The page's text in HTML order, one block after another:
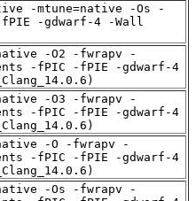
-mtune=native -Os -
-gdwarf-4 -Wall
-O2 -fwrapv -
-fPIC -fPIE -gdwarf-4
-O3 -fwrapv -
-fPIC -fPIE -gdwarf-4
-O -fwrapv -
-fPIC -fPIE -gdwarf-4
-Os -fwrapv -